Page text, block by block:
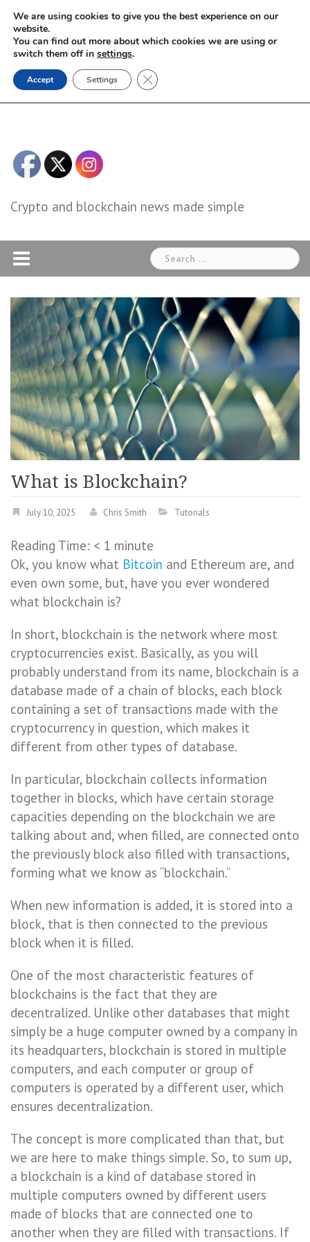
Skip
content
Crypto and blockchain news made simple
Search
for:
What is Blockchain?
July 10, 2025 Chris Smith Tutorials
Reading Time: < 1 minute
Ok, you know what Bitcoin and Ethereum are, and
even own some, but, have you ever wondered
what blockchain is?
In short, blockchain is the network where most
cryptocurrencies exist. Basically, as you will
probably understand from its name, blockchain is a
database made of a chain of blocks, each block
containing a set of transactions made with the
cryptocurrency in question, which makes it
different from other types of database.
In particular, blockchain collects information
together in blocks, which have certain storage
capacities depending on the blockchain we are
talking about and, when filled, are connected onto
the previously block also filled with transactions,
forming what we know as “blockchain.”
When new information is added, it is stored into a
block, that is then connected to the previous
block when it is filled.
One of the most characteristic features of
blockchains is the fact that they are
decentralized. Unlike other databases that might
simply be a huge computer owned by a company in
its headquarters, blockchain is stored in multiple
computers, and each computer or group of
computers is operated by a different user, which
ensures decentralization.
The concept is more complicated than that, but
we are here to make things simple. So, to sum up,
a blockchain is a kind of database stored in
multiple computers owned by different users
made of blocks that are connected one to
another when they are filled with transactions. If
We are using cookies to give you the best experience on our
website.
You can find out more about which cookies we are using or
switch them off in settings.
Accept Settings Close GDPR Cookie Banner